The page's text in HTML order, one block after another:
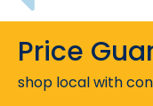
Price
shop local with